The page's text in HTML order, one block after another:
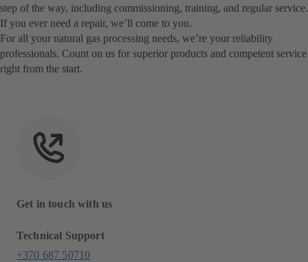
step of the way, including commissioning, training, and regular service.
If you ever need a repair, we’ll come to you.
For all your natural gas processing needs, we’re your reliability
professionals. Count on us for superior products and competent service
right from the start.
Get in touch with us
Technical Support
+370 687 50710